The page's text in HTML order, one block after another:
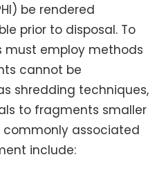
be rendered
prior to disposal. To
must employ methods
cannot be
shredding techniques,
to fragments smaller
commonly associated
include: